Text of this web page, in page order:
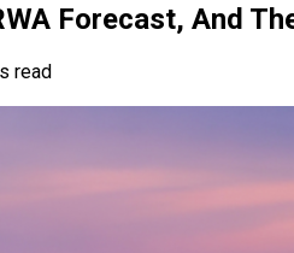
Forecast, And
read